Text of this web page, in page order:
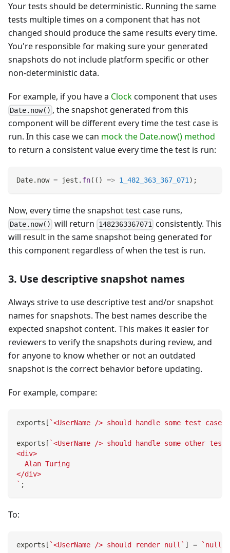
Your tests should be deterministic. Running the same
tests multiple times on a component that has not
changed should produce the same results every time.
You're responsible for making sure your generated
snapshots do not include platform specific or other
non-deterministic data.
For example, if you have a Clockcomponent that uses
Date.now() , the snapshot generated from this
component will be different every time the test case is
run. In this case we can mock the Date.now() method
to return a consistent value every time the test is run:
Date. now = jest . fn( ( ) => 1_482_363_367_071) ;
Now, every time the snapshot test case runs,
Date.now() will return 1482363367071consistently. This
will result in the same snapshot being generated for
this component regardless of when the test is run.
3. Use descriptive snapshot names
Always strive to use descriptive test and/or snapshot
names for snapshots. The best names describe the
expected snapshot content. This makes it easier for
reviewers to verify the snapshots during review, and
for anyone to know whether or not an outdated
snapshot is the correct behavior before updating.
For example, compare:
exports [ `<UserName /> should handle some test case
exports [ `<UserName /> should handle some other test
<div>
  Alan Turing
</div>
` ;
To:
exports [ `<UserName /> should render null ` ] = ` null